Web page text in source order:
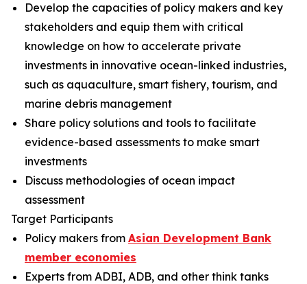
Develop the capacities of policy makers and key
stakeholders and equip them with critical
knowledge on how to accelerate private
investments in innovative ocean-linked industries,
such as aquaculture, smart fishery, tourism, and
marine debris management
Share policy solutions and tools to facilitate
evidence-based assessments to make smart
investments
Discuss methodologies of ocean impact
assessment
Target Participants
Policy makers from Asian Development Bank
member economies
Experts from ADBI, ADB, and other think tanks